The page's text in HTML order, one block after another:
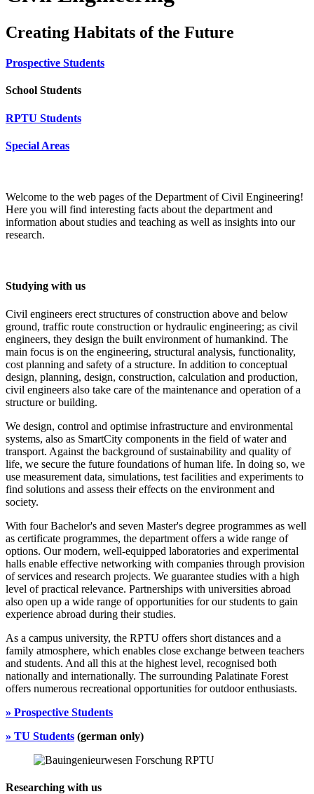
Creating Habitats of the Future
Prospective Students
School Students
RPTU Students
Special Areas
Welcome to the web pages of the Department of Civil Engineering!
Here you will find interesting facts about the department and
information about studies and teaching as well as insights into our
research.
Studying with us
Civil engineers erect structures of construction above and below
ground, traffic route construction or hydraulic engineering; as civil
engineers, they design the built environment of humankind. The
main focus is on the engineering, structural analysis, functionality,
cost planning and safety of a structure. In addition to conceptual
design, planning, design, construction, calculation and production,
civil engineers also take care of the maintenance and operation of a
structure or building.
We design, control and optimise infrastructure and environmental
systems, also as SmartCity components in the field of water and
transport. Against the background of sustainability and quality of
life, we secure the future foundations of human life. In doing so, we
use measurement data, simulations, test facilities and experiments to
find solutions and assess their effects on the environment and
society.
With four Bachelor's and seven Master's degree programmes as well
as certificate programmes, the department offers a wide range of
options. Our modern, well-equipped laboratories and experimental
halls enable effective networking with companies through provision
of services and research projects. We guarantee studies with a high
level of practical relevance. Partnerships with universities abroad
also open up a wide range of opportunities for our students to gain
experience abroad during their studies.
As a campus university, the RPTU offers short distances and a
family atmosphere, which enables close exchange between teachers
and students. And all this at the highest level, recognised both
nationally and internationally. The surrounding Palatinate Forest
offers numerous recreational opportunities for outdoor enthusiasts.
» Prospective Students
» TU Students (german only)
Researching with us